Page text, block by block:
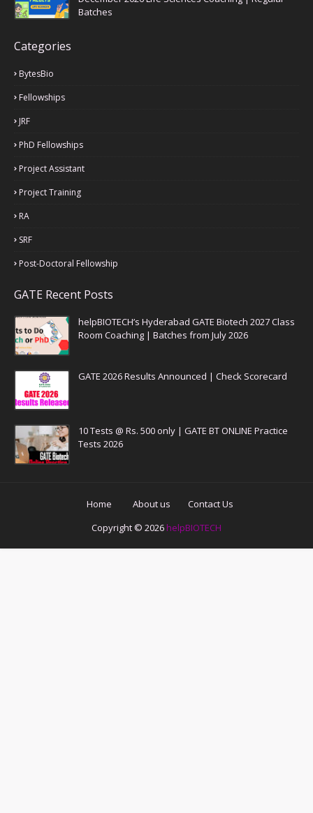
Batches
Categories
BytesBio
Fellowships
JRF
PhD Fellowships
Project Assistant
Project Training
RA
SRF
Post-Doctoral Fellowship
GATE Recent Posts
helpBIOTECH’s Hyderabad GATE Biotech 2027 Class
Room Coaching | Batches from July 2026
GATE 2026 Results Announced | Check Scorecard
10 Tests @ Rs. 500 only | GATE BT ONLINE Practice
Tests 2026
Home About us
Contact Us
Copyright © 2026 helpBIOTECH